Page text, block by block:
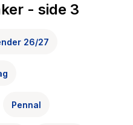
- side 3
26/27
Pennal